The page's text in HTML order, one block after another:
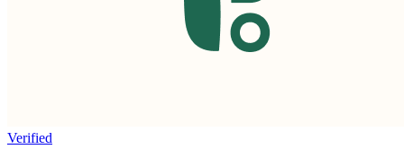
Verified